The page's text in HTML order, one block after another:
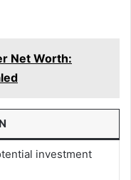
Net Worth:
investment